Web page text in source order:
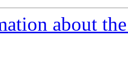
about